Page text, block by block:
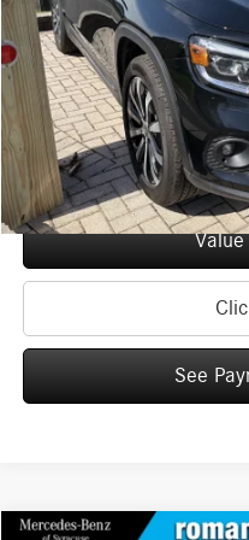
Doc Fee
Internet Price:
See
Value
See